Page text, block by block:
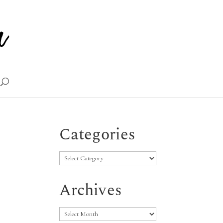
Categories
Categories
Archives
Archives